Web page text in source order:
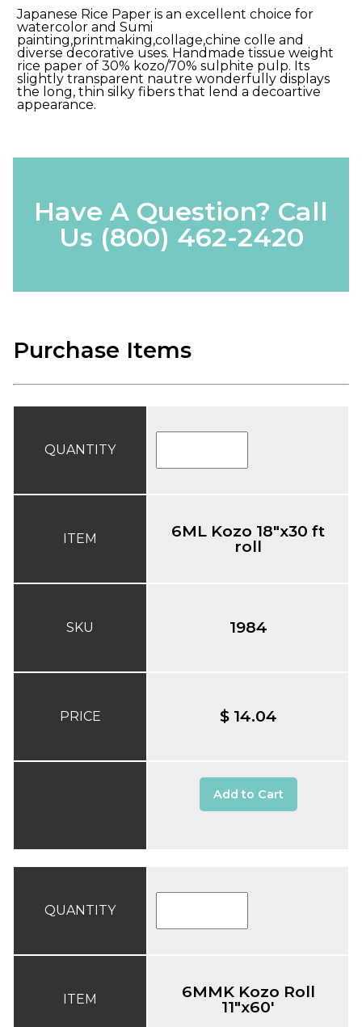
Japanese Rice Paper is an excellent choice for
watercolor and Sumi
painting,printmaking,collage,chine colle and
diverse decorative uses. Handmade tissue weight
rice paper of 30% kozo/70% sulphite pulp. Its
slightly transparent nautre wonderfully displays
the long, thin silky fibers that lend a decoartive
appearance.
Have A Question? Call
Us (800) 462-2420
Purchase Items
QUANTITY
ITEM
SKU
PRICE
6ML Kozo 18"x30 ft
roll
1984
$ 14.04
Add to Cart
QUANTITY
ITEM 6MMK Kozo Roll
11"x60'